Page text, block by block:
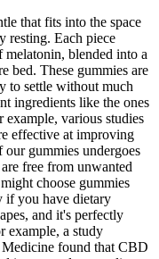
that fits into the space
resting. Each piece
blended into a
bed. These gummies are
to settle without much
ingredients like the ones
example, various studies
effective at improving
gummies undergoes
free from unwanted
choose gummies
if you have dietary
and it's perfectly
example, a study
found that CBD